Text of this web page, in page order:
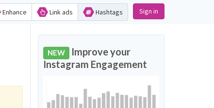
Enhance Link ads Hashtags Sign in
NEW Improve your
Instagram Engagement